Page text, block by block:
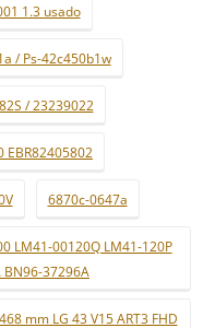
1.3 usado
/ Ps-42c450b1w
/ 23239022
EBR82405802
6870c-0647a
LM41-00120Q LM41-120P
37296A
mm LG 43 V15 ART3 FHD